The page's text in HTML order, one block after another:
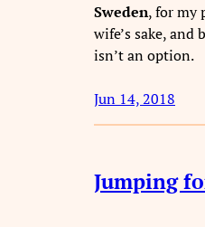
Sweden, for my
wife’s sake, and
isn’t an option.
Jun 14, 2018
Jumping